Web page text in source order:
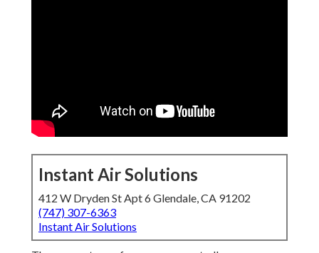
Instant Air Solutions
412 W Dryden St Apt 6 Glendale, CA 91202
(747) 307-6363
Instant Air Solutions